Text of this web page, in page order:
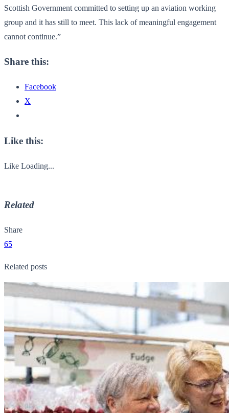
Scottish Government committed to setting up an aviation working
group and it has still to meet. This lack of meaningful engagement
cannot continue.”
Share this:
Facebook
X
Like this:
Like Loading...
Related
Share
65
Related posts